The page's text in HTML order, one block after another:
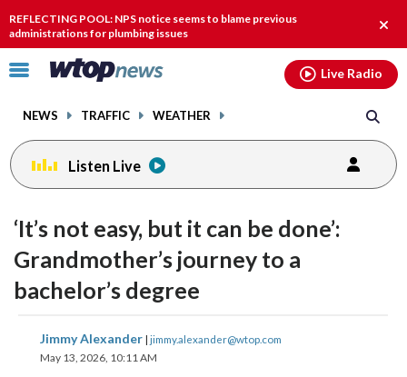
REFLECTING POOL: NPS notice seems to blame previous
administrations for plumbing issues
Click
toggle
menu.
NEWS TRAFFIC WEATHER
Live Radio
Listen Live
‘It’s not easy, but it can be done’:
Grandmother’s journey to a
bachelor’s degree
Jimmy Alexander | jimmy.alexander@wtop.com
May 13, 2026, 10:11 AM
share
on
shareshareshare